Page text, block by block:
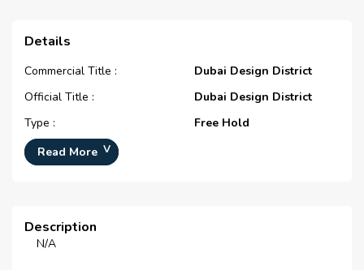
Details
Commercial Title :
Dubai Design District
Official Title :
Dubai Design District
Type :
Free Hold
Development Number :
Completion Status :
Life Cycle :
Read More
Description
N/A